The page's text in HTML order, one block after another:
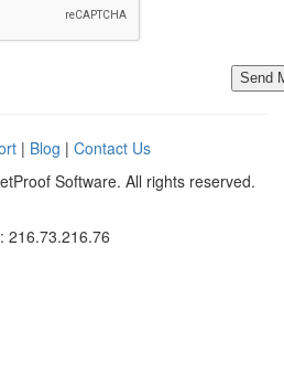
| Blog | Contact Us
Software. All rights reserved.
216.73.216.76